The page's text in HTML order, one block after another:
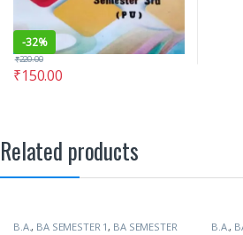
-32%
₹150.00
₹220.00
Related products
B.A., BA SEMESTER 1, BA SEMESTER B.A.,